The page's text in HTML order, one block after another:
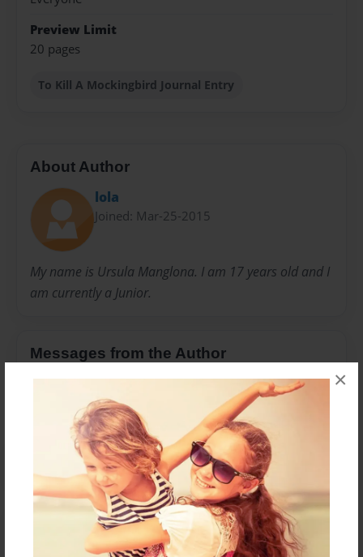
×
Preview Limit
20 pages
To Kill A Mockingbird Journal Entry
About Author
lola
Joined: Mar-25-2015
My name is Ursula Manglona. I am 17 years old and I
am currently a Junior.
Messages from the Author
No author messages are available for this book.
Reader's Comments
create an account to add a comment.